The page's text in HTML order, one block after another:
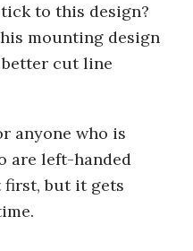
to this design?
mounting design
cut line
anyone who is
are left-handed
but it gets